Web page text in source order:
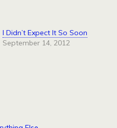
I Didn’t Expect It So Soon
September 14, 2012